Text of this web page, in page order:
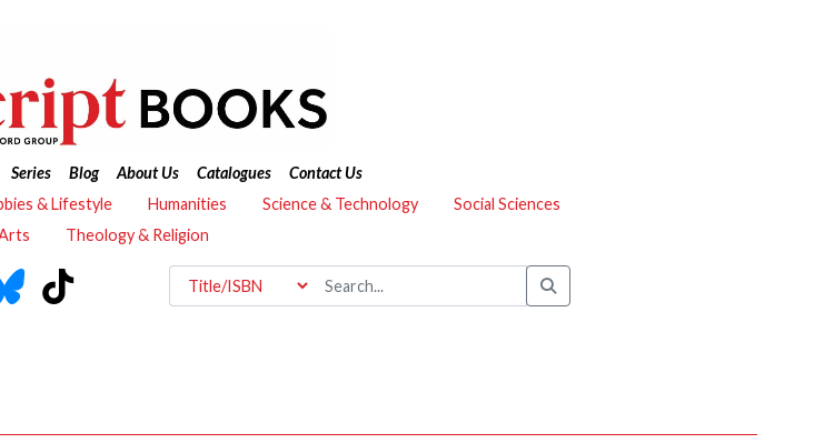
Series Blog About Us Catalogues
Contact Us
& Lifestyle Humanities Science & Technology
Social Sciences
Theology & Religion